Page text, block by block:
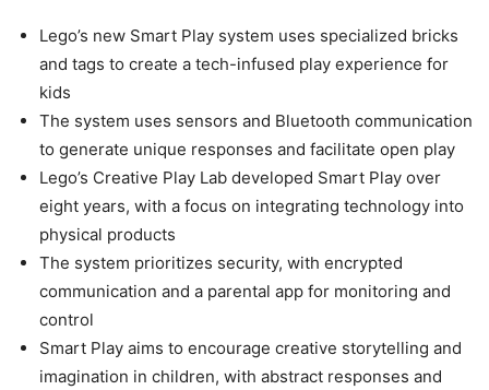
Lego’s new Smart Play system uses specialized bricks
and tags to create a tech-infused play experience for
kids
The system uses sensors and Bluetooth communication
to generate unique responses and facilitate open play
Lego’s Creative Play Lab developed Smart Play over
eight years, with a focus on integrating technology into
physical products
The system prioritizes security, with encrypted
communication and a parental app for monitoring and
control
Smart Play aims to encourage creative storytelling and
imagination in children, with abstract responses and